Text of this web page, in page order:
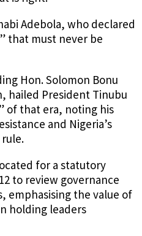
Adebola, who declared
that must never be
Hon. Solomon Bonu
hailed President Tinubu
of that era, noting his
and Nigeria’s
for a statutory
to review governance
emphasising the value of
holding leaders